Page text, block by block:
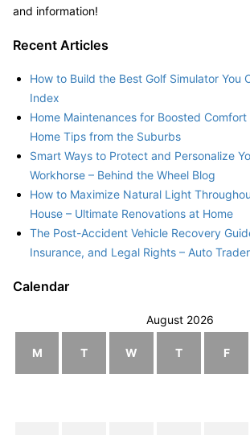
and information!
Recent Articles
How to Build the Best Golf Simulator You
Index
Home Maintenances for Boosted Comfort
Home Tips from the Suburbs
Smart Ways to Protect and Personalize
Workhorse – Behind the Wheel Blog
How to Maximize Natural Light
House – Ultimate Renovations at Home
The Post-Accident Vehicle Recovery
Insurance, and Legal Rights – Auto
Calendar
August 2026
M T W T F